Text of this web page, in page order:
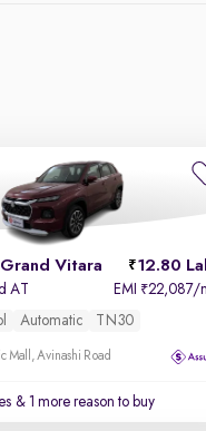
Vitara 12.80
AT EMI ₹22,087/
Automatic TN30
Mall, Avinashi Road
& 1 more reason to buy